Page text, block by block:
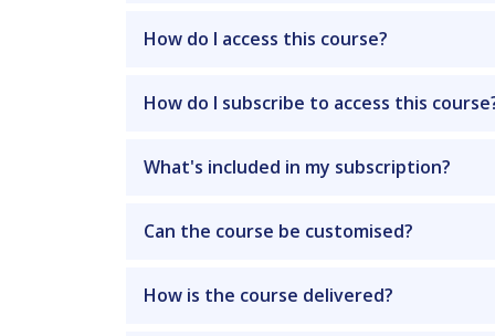
How do I access this course?
How do I subscribe to access this
What's included in my subscription?
Can the course be customised?
How is the course delivered?